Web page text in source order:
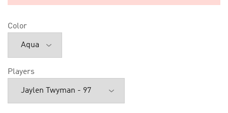
Color
Players